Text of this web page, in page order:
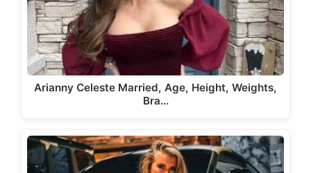
Arianny Celeste Married, Age, Height, Weights,
Bra…